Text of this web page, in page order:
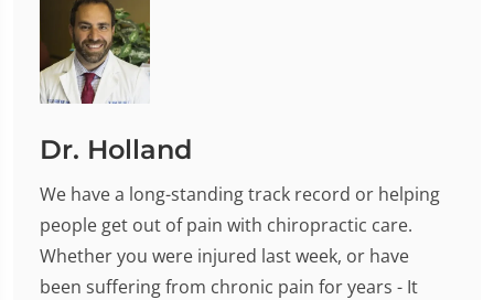
Dr. Holland
We have a long-standing track record or helping
people get out of pain with chiropractic care.
Whether you were injured last week, or have
been suffering from chronic pain for years - It